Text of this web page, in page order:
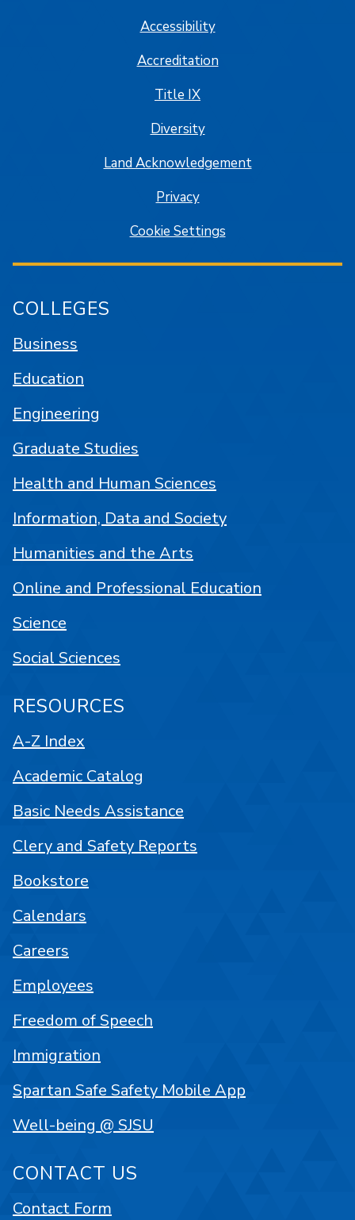
Accessibility
Accreditation
Title IX
Diversity
Land Acknowledgement
Privacy
Cookie Settings
COLLEGES
Business
Education
Engineering
Graduate Studies
Health and Human Sciences
Information, Data and Society
Humanities and the Arts
Online and Professional Education
Science
Social Sciences
RESOURCES
A-Z Index
Academic Catalog
Basic Needs Assistance
Clery and Safety Reports
Bookstore
Calendars
Careers
Employees
Freedom of Speech
Immigration
Spartan Safe Safety Mobile App
Well-being @ SJSU
CONTACT US
Contact Form